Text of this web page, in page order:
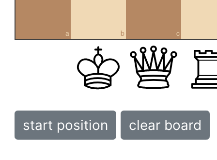
a b c
start position clear board